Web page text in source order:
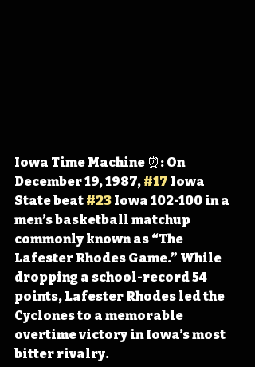
Iowa Time Machine ⏰: On
December 19, 1987, #17 Iowa
State beat #23 Iowa 102-100 in a
men’s basketball matchup
commonly known as “The
Lafester Rhodes Game.” While
dropping a school-record 54
points, Lafester Rhodes led the
Cyclones to a memorable
overtime victory in Iowa’s most
bitter rivalry.